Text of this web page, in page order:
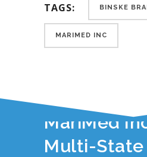
TAGS: BINSKE
MARIMED INC
YOU JUST READ:
MariMed
Multi-State